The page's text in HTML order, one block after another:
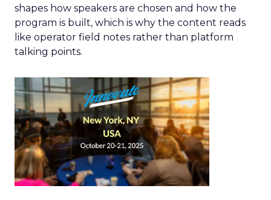
shapes how speakers are chosen and how the
program is built, which is why the content reads
like operator field notes rather than platform
talking points.